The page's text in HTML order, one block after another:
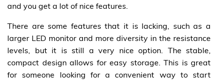
and you get a lot of nice features.
There are some features that it is lacking, such as a
larger LED monitor and more diversity in the resistance
levels, but it is still a very nice option. The stable,
compact design allows for easy storage. This is great
for someone looking for a convenient way to start